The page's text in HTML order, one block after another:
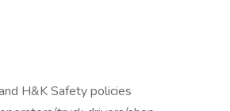
H&K Safety policies